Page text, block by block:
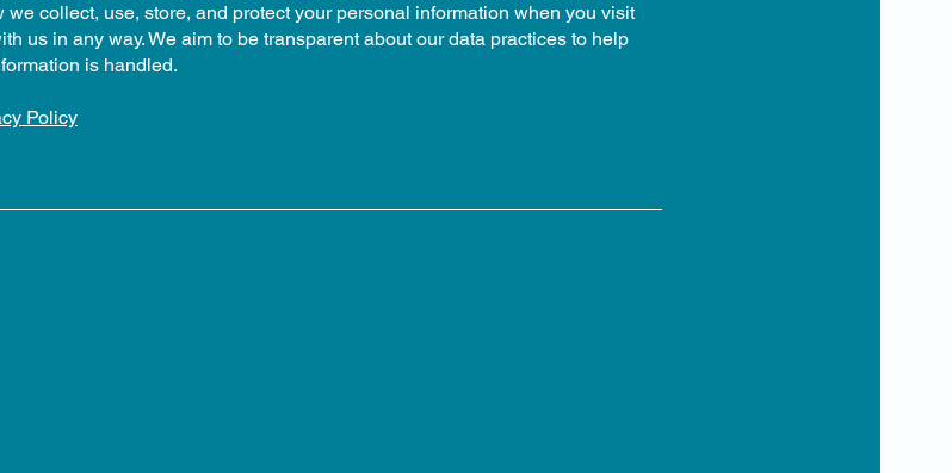
collect, use, store, and protect your personal information when you visit
us in any way. We aim to be transparent about our data practices to help
is handled.
Policy